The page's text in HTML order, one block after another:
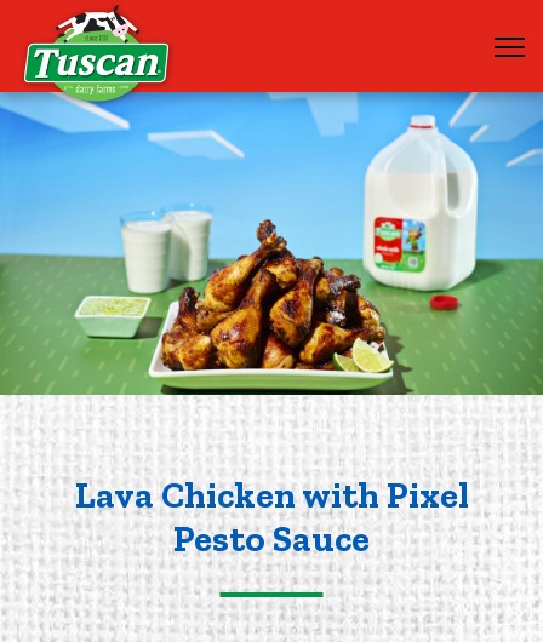
Lava Chicken with Pixel
Pesto Sauce